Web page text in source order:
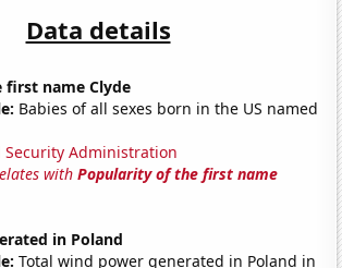
Data details
name Clyde
Babies of all sexes born in the US named
Security Administration
withPopularity of the first name
in Poland
Total wind power generated in Poland in